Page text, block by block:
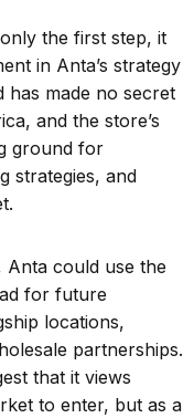
the first step, it
in Anta’s strategy
has made no secret
and the store’s
ground for
strategies, and
Anta could use the
for future
locations,
partnerships.
that it views
to enter, but as a